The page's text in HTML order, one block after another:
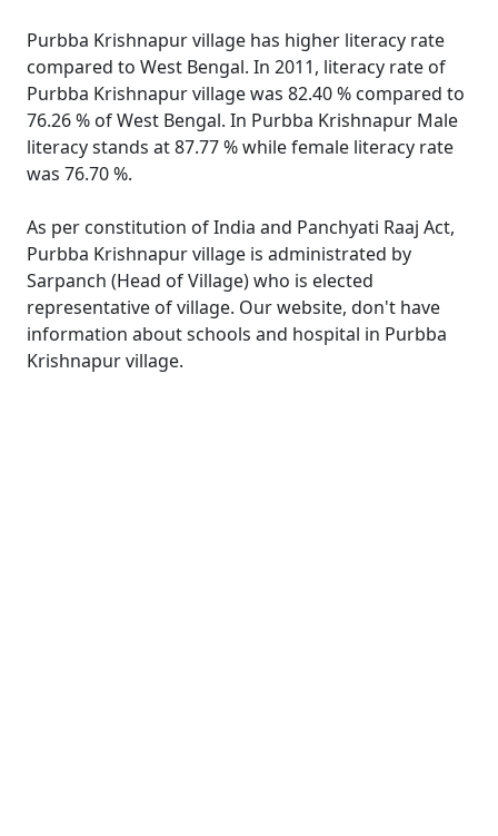
Purbba Krishnapur village has higher literacy rate
compared to West Bengal. In 2011, literacy rate of
Purbba Krishnapur village was 82.40 % compared to
76.26 % of West Bengal. In Purbba Krishnapur Male
literacy stands at 87.77 % while female literacy rate
was 76.70 %.
As per constitution of India and Panchyati Raaj Act,
Purbba Krishnapur village is administrated by
Sarpanch (Head of Village) who is elected
representative of village. Our website, don't have
information about schools and hospital in Purbba
Krishnapur village.